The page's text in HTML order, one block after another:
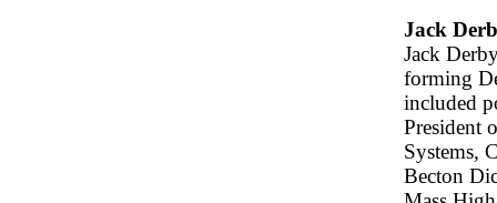
Jack
Jack
forming
included
President
Systems,
Becton